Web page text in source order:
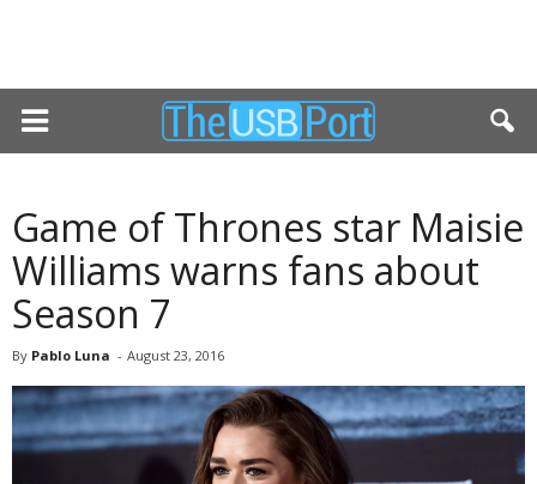
Game of Thrones star Maisie
Williams warns fans about
Season 7
By Pablo Luna - August 23, 2016